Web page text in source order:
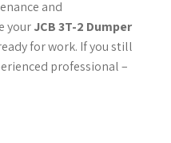
and
yourJCB 3T-2 Dumper
for work. If you still
professional –